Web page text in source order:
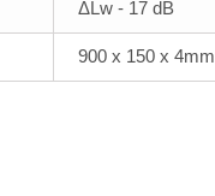
ΔLw - 17 dB
900 x 150 x 4mm